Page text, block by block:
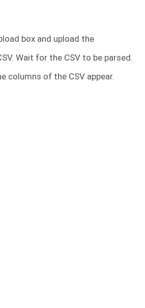
box and upload the
Wait for the CSV to be parsed.
columns of the CSV appear.